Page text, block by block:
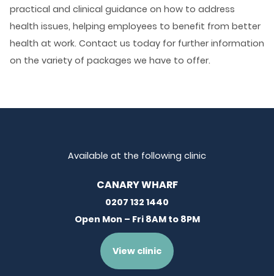
practical and clinical guidance on how to address
health issues, helping employees to benefit from better
health at work. Contact us today for further information
on the variety of packages we have to offer.
Available at the following clinic
CANARY WHARF
0207 132 1440
Open Mon – Fri 8AM to 8PM
View clinic